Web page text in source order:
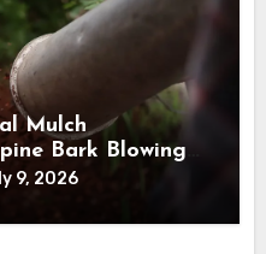
Mulch
Bark Blowing
Smarter
9, 2026